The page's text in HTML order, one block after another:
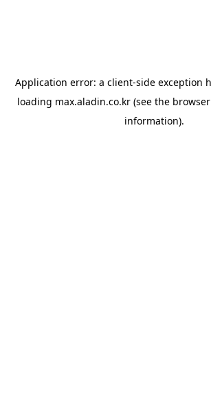
Application error: a client-side exception
loading max.aladin.co.kr (see the
information).